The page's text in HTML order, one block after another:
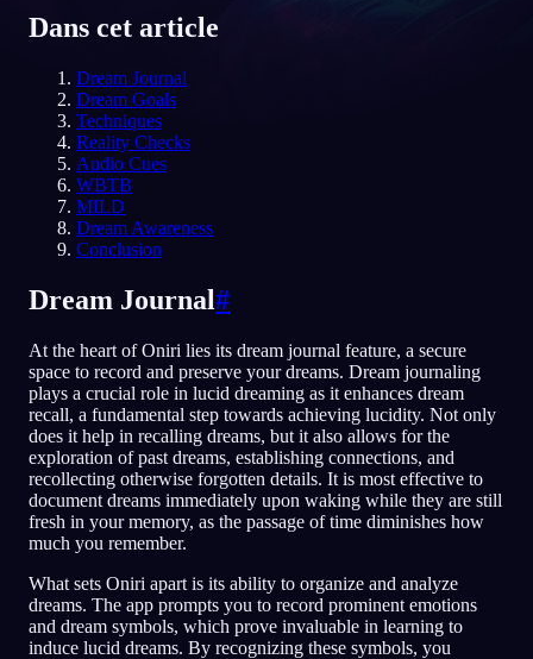
FR
Dans cet article
Dream Journal
Dream Goals
Techniques
Reality Checks
Audio Cues
WBTB
MILD
Dream Awareness
Conclusion
Dream Journal#
At the heart of Oniri lies its dream journal feature, a secure
space to record and preserve your dreams. Dream journaling
plays a crucial role in lucid dreaming as it enhances dream
recall, a fundamental step towards achieving lucidity. Not only
does it help in recalling dreams, but it also allows for the
exploration of past dreams, establishing connections, and
recollecting otherwise forgotten details. It is most effective to
document dreams immediately upon waking while they are still
fresh in your memory, as the passage of time diminishes how
much you remember.
What sets Oniri apart is its ability to organize and analyze
dreams. The app prompts you to record prominent emotions
and dream symbols, which prove invaluable in learning to
induce lucid dreams. By recognizing these symbols, you